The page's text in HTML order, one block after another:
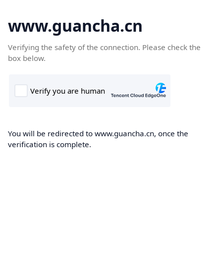
www.guancha.cn
Verifying the safety of the connection. Please check the
box below.
You will be redirected to www.guancha.cn, once the
verification is complete.